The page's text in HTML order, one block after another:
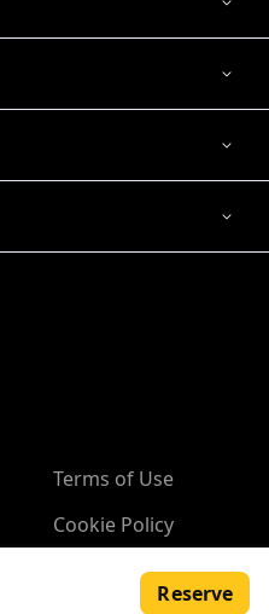
Reserve
Terms of Use
Cookie Policy
, 10Adventures.com